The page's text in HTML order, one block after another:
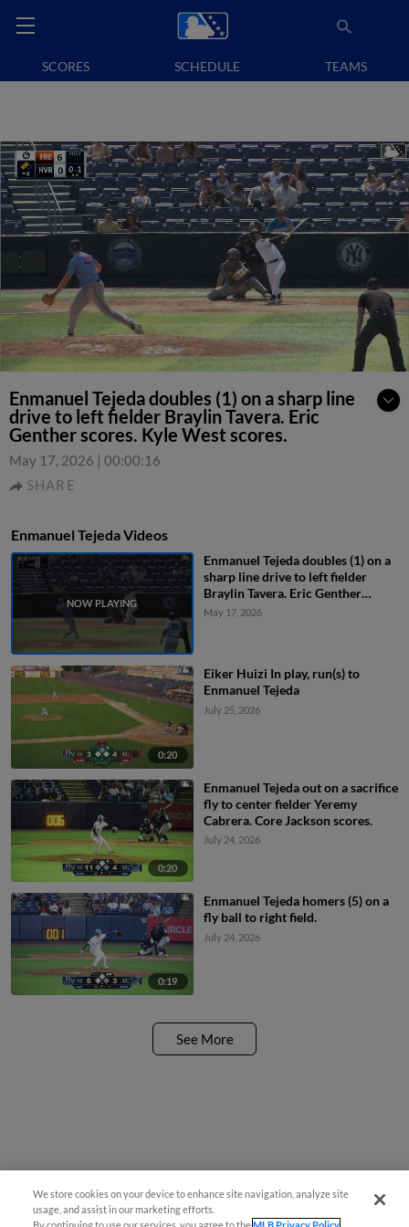
SCORES SCHEDULE TEAMS
Enmanuel Tejeda doubles (1) on a sharp line
drive to left fielder Braylin Tavera. Eric
Genther scores. Kyle West scores.
May 17, 2026 | 00:00:16
SHARE
Enmanuel Tejeda Videos
Enmanuel Tejeda doubles (1) on a
sharp line drive to left fielder
Braylin Tavera. Eric Genther
scores. Kyle West scores.
May 17, 2026
0:20
Eiker Huizi In play, run(s) to
Enmanuel Tejeda
July 25, 2026
0:20
Enmanuel Tejeda out on a sacrifice
fly to center fielder Yeremy
Cabrera. Core Jackson scores.
July 24, 2026
0:19
Enmanuel Tejeda homers (5) on a
fly ball to right field.
July 24, 2026
See More
We store cookies on your device to enhance site navigation, analyze site
usage, and assist in our marketing efforts.